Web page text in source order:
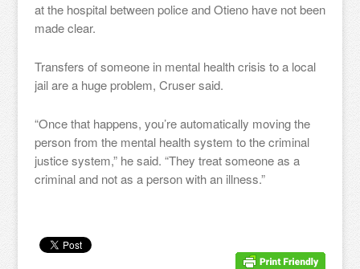
at the hospital between police and Otieno have not been
made clear.
Transfers of someone in mental health crisis to a local
jail are a huge problem, Cruser said.
“Once that happens, you’re automatically moving the
person from the mental health system to the criminal
justice system,” he said. “They treat someone as a
criminal and not as a person with an illness.”